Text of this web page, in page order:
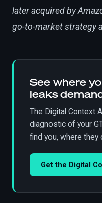
later acquired by
go-to-market strategy
See where
leaks
The Digital Context
diagnostic of your
find you, where they
Get the Digital